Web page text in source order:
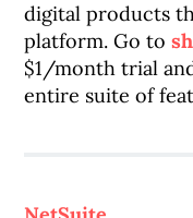
digital products
platform. Go to
$1/month trial
entire suite of